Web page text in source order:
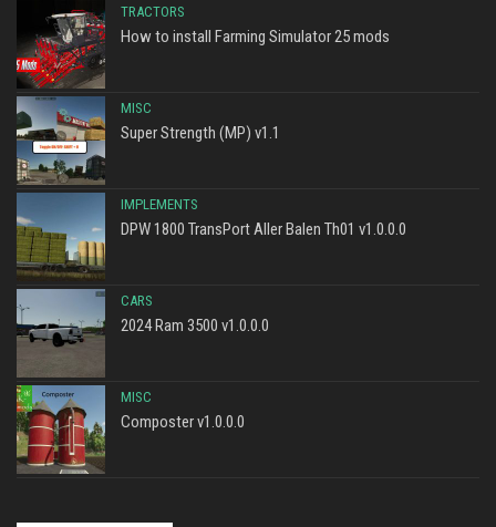
TRACTORS
How to install Farming Simulator 25 mods
MISC
Super Strength (MP) v1.1
IMPLEMENTS
DPW 1800 TransPort Aller Balen Th01 v1.0.0.0
CARS
2024 Ram 3500 v1.0.0.0
MISC
Composter v1.0.0.0